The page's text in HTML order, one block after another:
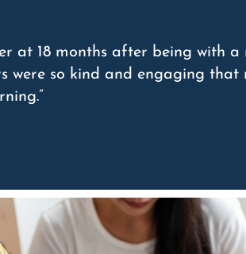
at 18 months after being with a
were so kind and engaging